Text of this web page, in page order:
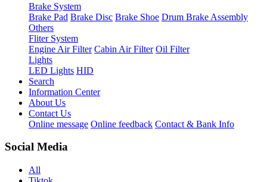
Brake System
Brake Pad Brake Disc Brake Shoe Drum Brake Assembly
Others
Fliter System
Engine Air Filter Cabin Air Filter Oil Filter
Lights
LED Lights HID
Search
Information Center
About Us
Contact Us
Online message Online feedback Contact & Bank Info
Social Media
All